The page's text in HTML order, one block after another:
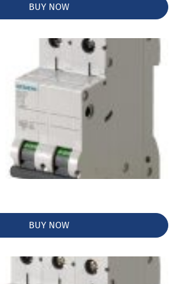
BUY NOW
BUY NOW